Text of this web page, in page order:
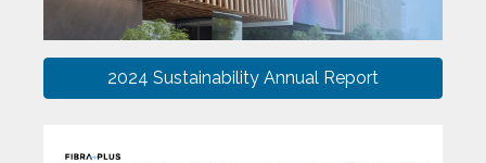
2024 Sustainability Annual Report